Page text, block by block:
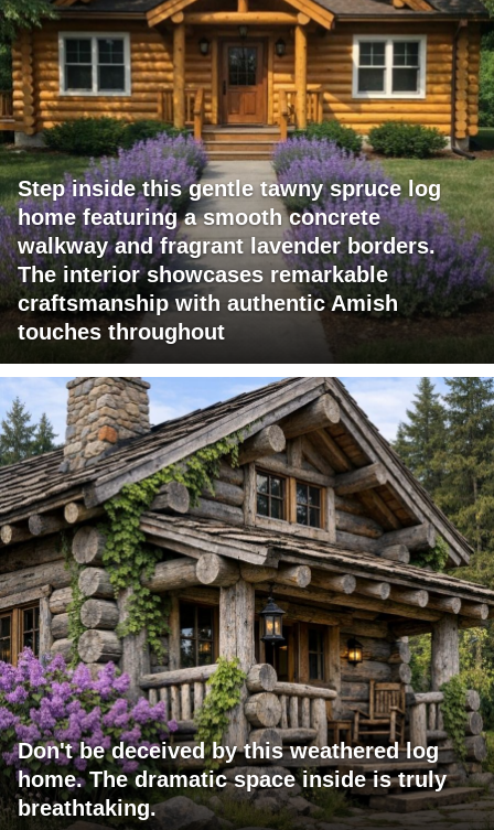
Step inside this gentle tawny spruce log
home featuring a smooth concrete
walkway and fragrant lavender borders.
The interior showcases remarkable
craftsmanship with authentic Amish
touches throughout
Don't be deceived by this weathered log
home. The dramatic space inside is truly
breathtaking.